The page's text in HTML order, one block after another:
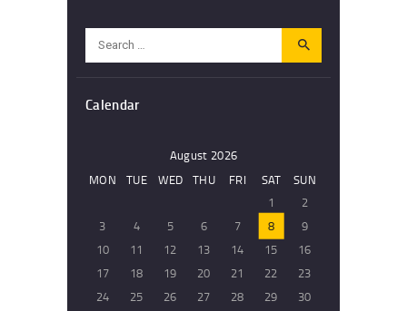
for:
Calendar
August 2026
MON
TUE WED THU FRI SAT
SUN
1
2
3
4 5 6 7 8
9
10
11 12 13 14 15
16
17
18 19 20 21 22
23
24
25 26 27 28 29
30